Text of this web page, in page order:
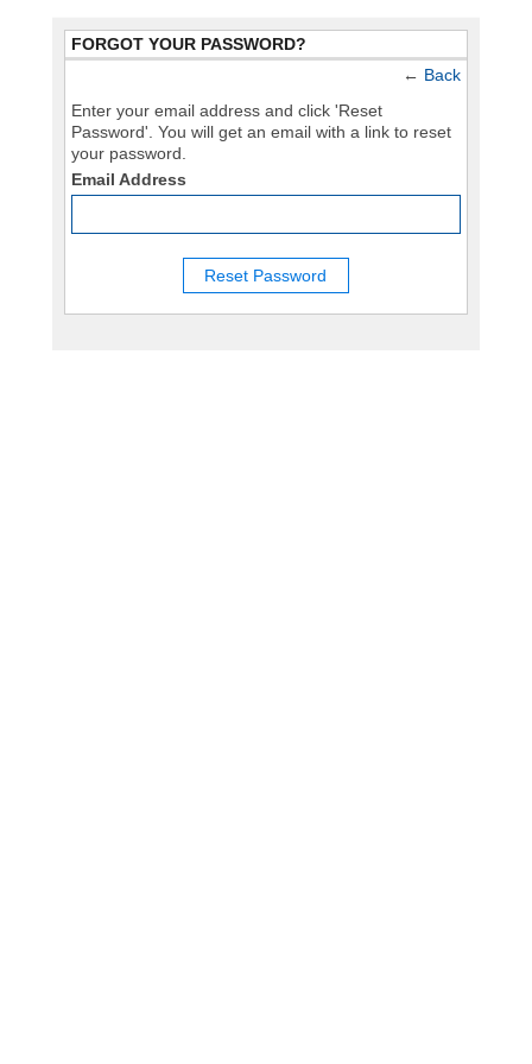
FORGOT YOUR PASSWORD?
← Back
Enter your email address and click 'Reset
Password'. You will get an email with a link to reset
your password.
Email Address